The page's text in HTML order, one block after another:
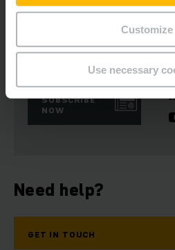
Customize
Use necessary
Get our news
SUBSCRIBE
NOW
Need help?
GET IN TOUCH